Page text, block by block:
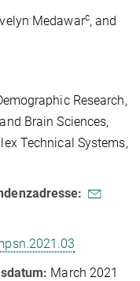
Medawarc, and
Research,
Brain Sciences,
Technical Systems,
March 2021